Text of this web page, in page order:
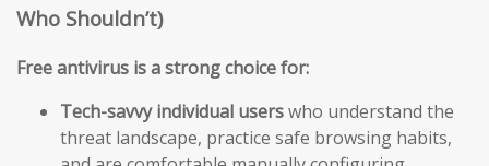
Who Shouldn’t)
Free antivirus is a strong choice for:
Tech-savvy individual userswho understand the
threat landscape, practice safe browsing habits,